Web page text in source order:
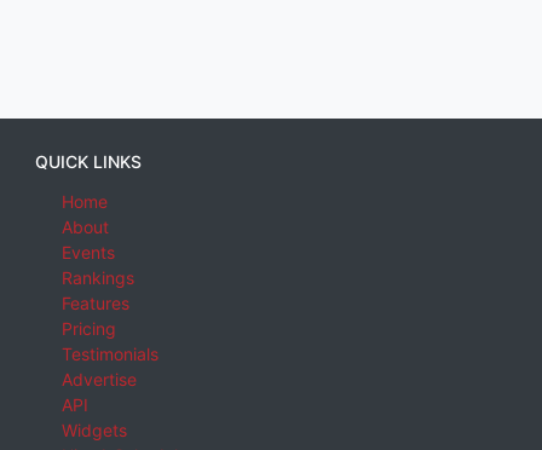
QUICK LINKS
Home
About
Events
Rankings
Features
Pricing
Testimonials
Advertise
API
Widgets